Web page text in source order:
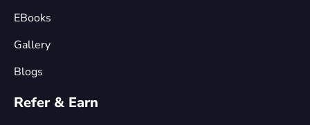
EBooks
Gallery
Blogs
Refer & Earn